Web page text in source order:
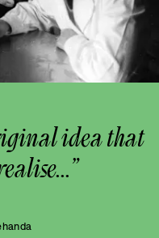
idea that